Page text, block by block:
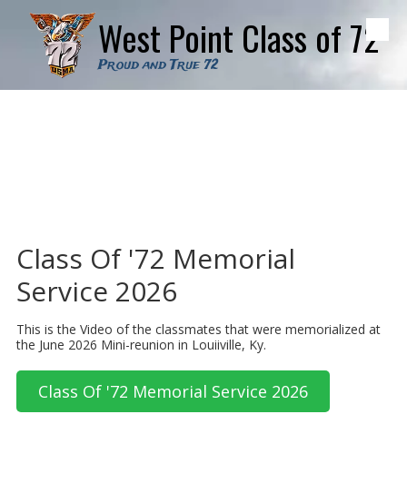
Skip to contentWest Point Class of 72
Proud and True 72
Class Of '72 Memorial
Service 2026
This is the Video of the classmates that were memorialized at
the June 2026 Mini-reunion in Louiiville, Ky.
Class Of '72 Memorial Service 2026